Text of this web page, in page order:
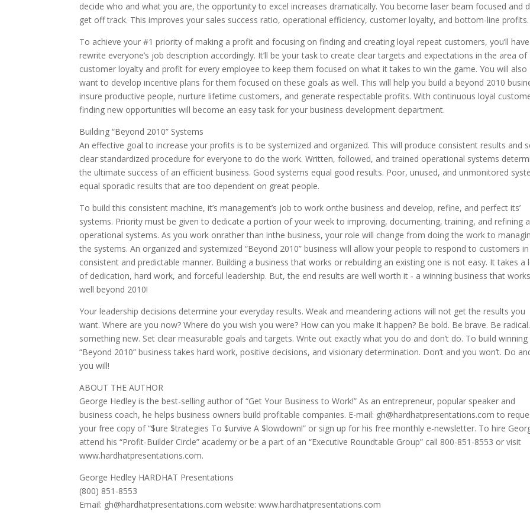
decide who and what you are, the opportunity to excel increases dramatically. You become laser beam focused and
get off track. This improves your sales success ratio, operational efficiency, customer loyalty, and bottom-line profits.
To achieve your #1 priority of making a profit and focusing on finding and creating loyal repeat customers, you’ll
rewrite everyone’s job description accordingly. It’ll be your task to create clear targets and expectations in the area of
customer loyalty and profit for every employee to keep them focused on what it takes to win the game. You will also
want to develop incentive plans for them focused on these goals as well. This will help you build a beyond 2010
insure productive people, nurture lifetime customers, and generate respectable profits. With continuous loyal
finding new opportunities will become an easy task for your business development department.
Building “Beyond 2010” Systems
An effective goal to increase your profits is to be systemized and organized. This will produce consistent results and
clear standardized procedure for everyone to do the work. Written, followed, and trained operational systems
the ultimate success of an efficient business. Good systems equal good results. Poor, unused, and unmonitored
equal sporadic results that are too dependent on great people.
To build this consistent machine, it’s management’s job to work onthe business and develop, refine, and perfect its’
systems. Priority must be given to dedicate a portion of your week to improving, documenting, training, and refining
operational systems. As you work onrather than inthe business, your role will change from doing the work to
the systems. An organized and systemized “Beyond 2010” business will allow your people to respond to customers
consistent and predictable manner. Building a business that works or rebuilding an existing one is not easy. It takes a
of dedication, hard work, and forceful leadership. But, the end results are well worth it ‑ a winning business that
well beyond 2010!
Your leadership decisions determine your everyday results. Weak and meandering actions will not get the results you
want. Where are you now? Where do you wish you were? How can you make it happen? Be bold. Be brave. Be
something new. Set clear measurable goals and targets. Write out exactly what you do and don’t do. To build winning
“Beyond 2010” business takes hard work, positive decisions, and visionary determination. Don’t and you won’t. Do
you will!
ABOUT THE AUTHOR
George Hedley is the best-selling author of “Get Your Business to Work!” As an entrepreneur, popular speaker and
business coach, he helps business owners build profitable companies. E-mail: gh@hardhatpresentations.com to
your free copy of “$ure $trategies To $urvive A $lowdown!” or sign up for his free monthly e-newsletter. To hire
attend his “Profit-Builder Circle” academy or be a part of an “Executive Roundtable Group” call 800-851-8553 or visit
www.hardhatpresentations.com.
George Hedley HARDHAT Presentations
(800) 851-8553
Email: gh@hardhatpresentations.com website: www.hardhatpresentations.com